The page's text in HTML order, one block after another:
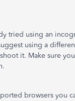
tried using an
using a
it. Make sure
browsers you